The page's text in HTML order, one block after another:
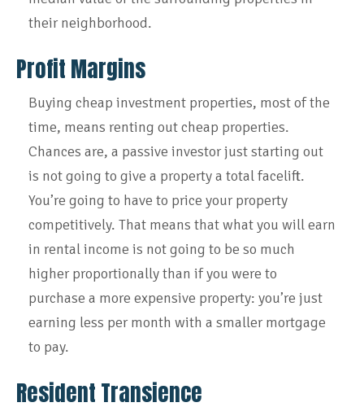
their neighborhood.
Profit Margins
Buying cheap investment properties, most of the
time, means renting out cheap properties.
Chances are, a passive investor just starting out
is not going to give a property a total facelift.
You’re going to have to price your property
competitively. That means that what you will earn
in rental income is not going to be so much
higher proportionally than if you were to
purchase a more expensive property: you’re just
earning less per month with a smaller mortgage
to pay.
Resident Transience